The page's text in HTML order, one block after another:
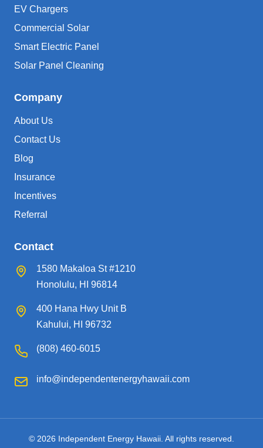
EV Chargers
Commercial Solar
Smart Electric Panel
Solar Panel Cleaning
Company
About Us
Contact Us
Blog
Insurance
Incentives
Referral
Contact
1580 Makaloa St #1210
Honolulu, HI 96814
400 Hana Hwy Unit B
Kahului, HI 96732
(808) 460-6015
info@independentenergyhawaii.com
© 2026 Independent Energy Hawaii. All rights reserved.